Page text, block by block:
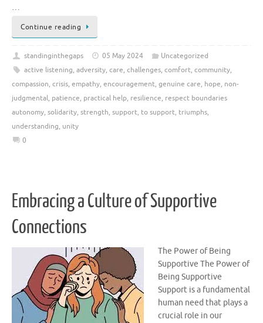
…
Continue reading
standinginthegaps 05 May 2024
Uncategorized
active listening, adversity, care, challenges, comfort, community,
compassion, crisis, empathy, encouragement, genuine care, hope, non-
judgmental, patience, practical help, resilience, respect boundaries
autonomy, solidarity, strength, support, to support, triumphs,
understanding, unity
0
Embracing a Culture of Supportive
Connections
The Power of Being
Supportive The Power of
Being Supportive
Support is a fundamental
human need that plays a
crucial role in our